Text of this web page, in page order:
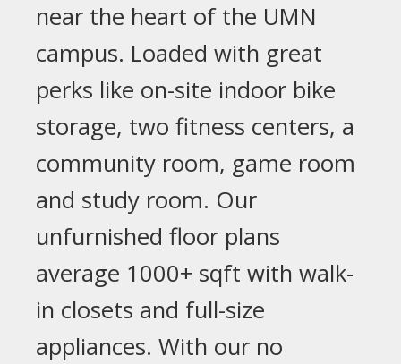
near the heart of the UMN
campus. Loaded with great
perks like on-site indoor bike
storage, two fitness centers, a
community room, game room
and study room. Our
unfurnished floor plans
average 1000+ sqft with walk-
in closets and full-size
appliances. With our no